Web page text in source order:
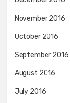
November 2016
October 2016
September 2016
August 2016
July 2016